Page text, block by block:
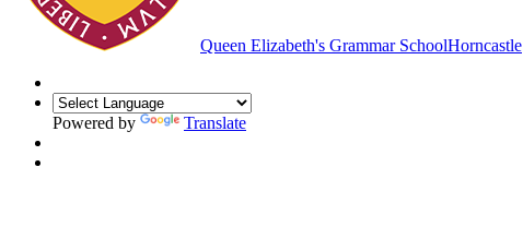
Queen Elizabeth's Grammar SchoolHorncastle
Powered by Translate